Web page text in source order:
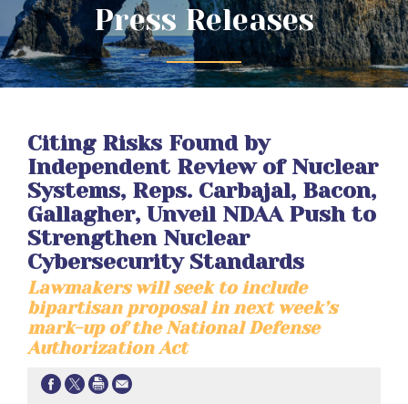
Press Releases
Citing Risks Found by
Independent Review of Nuclear
Systems, Reps. Carbajal, Bacon,
Gallagher, Unveil NDAA Push to
Strengthen Nuclear
Cybersecurity Standards
Lawmakers will seek to include
bipartisan proposal in next week’s
mark-up of the National Defense
Authorization Act